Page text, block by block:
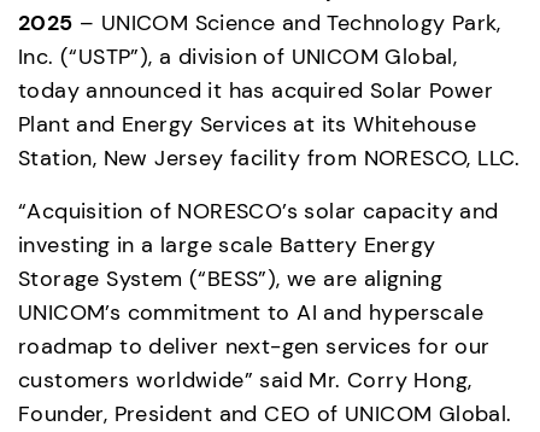
2025 – UNICOM Science and Technology Park,
Inc. (“USTP”), a division of UNICOM Global,
today announced it has acquired Solar Power
Plant and Energy Services at its Whitehouse
“Acquisition of NORESCO’s solar capacity and
investing in a large scale Battery Energy
Storage System (“BESS”), we are aligning
UNICOM’s commitment to AI and hyperscale
roadmap to deliver next-gen services for our
customers worldwide” said Mr. Corry Hong,
Founder, President and CEO of UNICOM Global.